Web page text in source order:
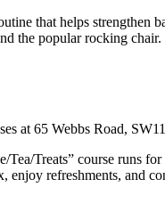
that helps strengthen
the popular rocking
at 65 Webbs Road,
Tea/Treats” course runs
enjoy refreshments, and